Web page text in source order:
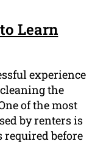
Learn
experience
the
of the most
by renters is
required before